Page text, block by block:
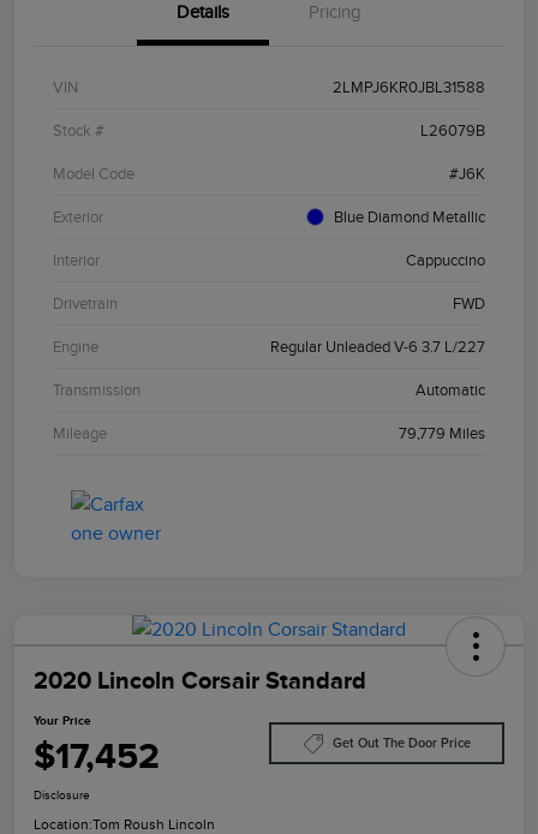
Details Pricing
VIN 2LMPJ6KR0JBL31588
Stock # L26079B
Model Code #J6K
Exterior Blue Diamond Metallic
Interior Cappuccino
Drivetrain FWD
Engine Regular Unleaded V-6 3.7 L/227
Transmission Automatic
Mileage 79,779 Miles
2020 Lincoln Corsair Standard
Your Price
$17,452 Get Out The Door Price
Disclosure
Location:Tom Roush Lincoln